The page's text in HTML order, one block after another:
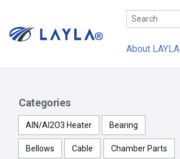
About LAYLA
Categories
AlN/Al2O3 Heater Bearing
Bellows Cable Chamber Parts